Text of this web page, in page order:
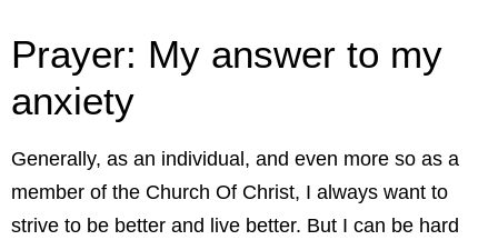
Prayer: My answer to my
anxiety
Generally, as an individual, and even more so as a
member of the Church Of Christ, I always want to
strive to be better and live better. But I can be hard